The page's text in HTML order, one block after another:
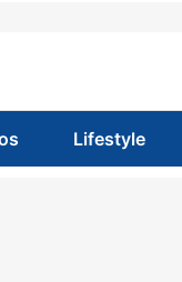
Lifestyle